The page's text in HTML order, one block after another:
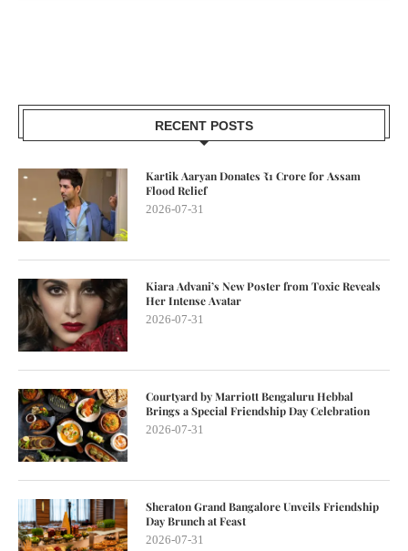
RECENT POSTS
Kartik Aaryan Donates ₹1 Crore for Assam
Flood Relief
2026-07-31
Kiara Advani’s New Poster from Toxic Reveals
Her Intense Avatar
2026-07-31
Courtyard by Marriott Bengaluru Hebbal
Brings a Special Friendship Day Celebration
2026-07-31
Sheraton Grand Bangalore Unveils Friendship
Day Brunch at Feast
2026-07-31